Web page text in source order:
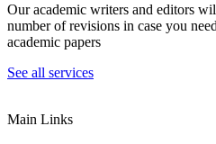
Our academic writers and editors
number of revisions in case you
academic papers
See all services
Main Links